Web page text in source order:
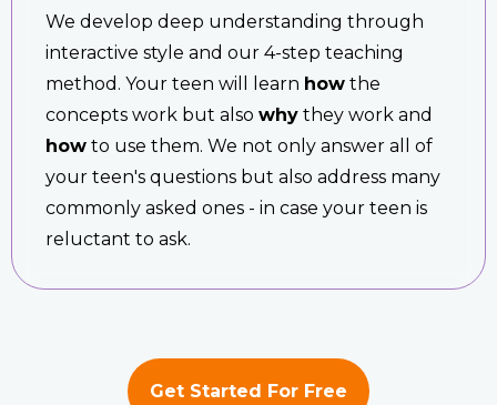
We develop deep understanding through
interactive style and our 4-step teaching
method. Your teen will learn how the
concepts work but also why they work and
how to use them. We not only answer all of
your teen's questions but also address many
commonly asked ones - in case your teen is
reluctant to ask.
Get Started For Free